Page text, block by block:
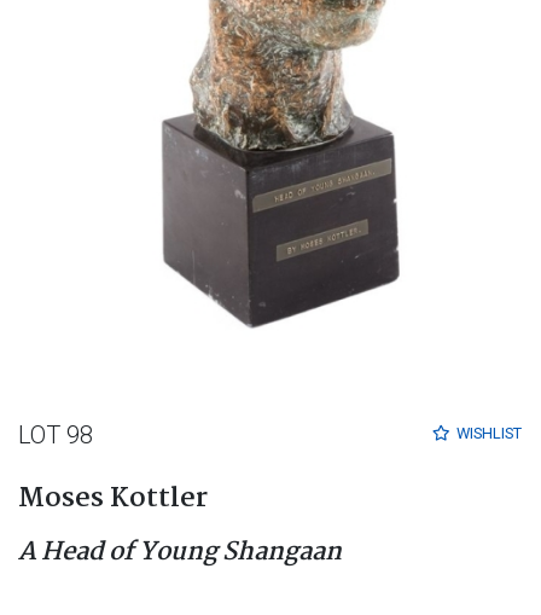
WISHLIST
LOT 98
Moses Kottler
A Head of Young Shangaan